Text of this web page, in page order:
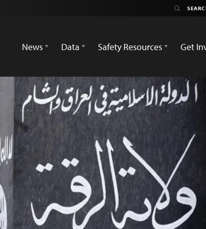
News
Data Safety Resources Get